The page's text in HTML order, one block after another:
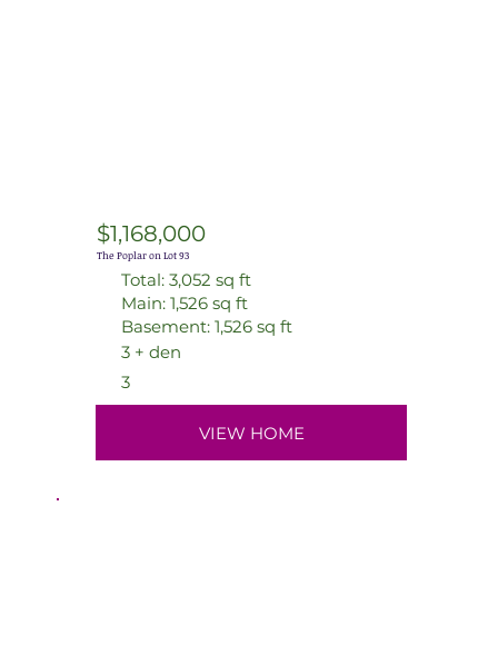
$1,168,000
The Poplar on Lot 93
Total: 3,052 sq ft
Main: 1,526 sq ft
Basement: 1,526 sq ft
3 + den
3
VIEW HOME